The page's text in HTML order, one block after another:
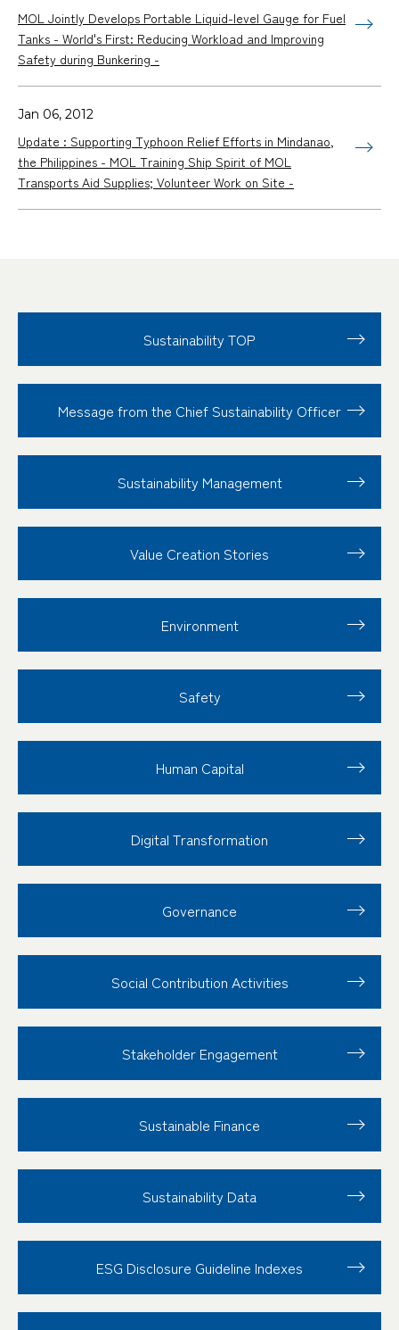
MOL Jointly Develops Portable Liquid-level Gauge for Fuel
Tanks - World's First: Reducing Workload and Improving
Safety during Bunkering -
Jan 06, 2012
Update : Supporting Typhoon Relief Efforts in Mindanao,
the Philippines - MOL Training Ship Spirit of MOL
Transports Aid Supplies; Volunteer Work on Site -
Sustainability TOP
Message from the Chief Sustainability Officer
Sustainability Management
Value Creation Stories
Environment
Safety
Human Capital
Digital Transformation
Governance
Social Contribution Activities
Stakeholder Engagement
Sustainable Finance
Sustainability Data
ESG Disclosure Guideline Indexes